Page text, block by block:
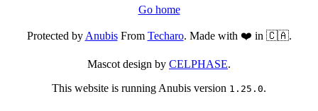
Go home
Protected byAnubisFrom Techaro. Made with ❤️ in 🇨🇦.
Mascot design by CELPHASE.
This website is running Anubis version 1.25.0.